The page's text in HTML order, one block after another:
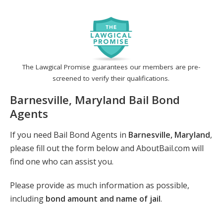
The Lawgical Promise guarantees our members are pre-
screened to verify their qualifications.
Barnesville, Maryland Bail Bond
Agents
If you need Bail Bond Agents in Barnesville, Maryland,
please fill out the form below and AboutBail.com will
find one who can assist you.
Please provide as much information as possible,
including bond amount and name of jail.